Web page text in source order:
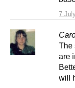
7
The
are
will